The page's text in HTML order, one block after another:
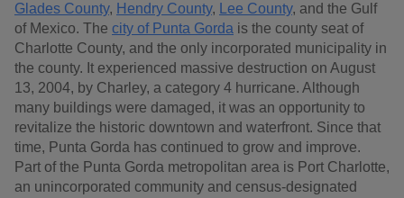
Glades County, Hendry County, Lee County, and the Gulf
of Mexico. The city of Punta Gorda is the county seat of
Charlotte County, and the only incorporated municipality in
the county. It experienced massive destruction on August
13, 2004, by Charley, a category 4 hurricane. Although
many buildings were damaged, it was an opportunity to
revitalize the historic downtown and waterfront. Since that
time, Punta Gorda has continued to grow and improve.
Part of the Punta Gorda metropolitan area is Port Charlotte,
an unincorporated community and census-designated